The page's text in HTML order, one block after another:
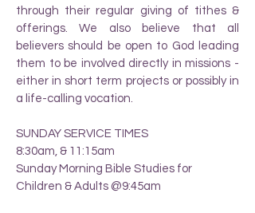
through their regular giving of tithes &
offerings. We also believe that all
believers should be open to God leading
them to be involved directly in missions -
either in short term projects or possibly in
a life-calling vocation.
SUNDAY SERVICE TIMES
8:30am, & 11:15am
Sunday Morning Bible Studies for
Children & Adults @9:45am